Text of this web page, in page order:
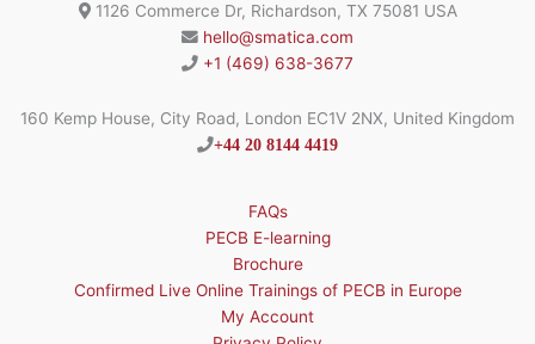
1126 Commerce Dr, Richardson, TX 75081 USA
hello@smatica.com
+1 (469) 638-3677
160 Kemp House, City Road, London EC1V 2NX, United Kingdom
+44 20 8144 4419
FAQs
PECB E-learning
Brochure
Confirmed Live Online Trainings of PECB in Europe
My Account